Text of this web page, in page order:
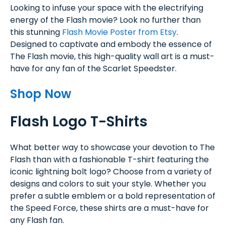
Looking to infuse your space with the electrifying
energy of the Flash movie? Look no further than
this stunning Flash Movie Poster from Etsy.
Designed to captivate and embody the essence of
The Flash movie, this high-quality wall art is a must-
have for any fan of the Scarlet Speedster.
Shop Now
Flash Logo T-Shirts
What better way to showcase your devotion to The
Flash than with a fashionable T-shirt featuring the
iconic lightning bolt logo? Choose from a variety of
designs and colors to suit your style. Whether you
prefer a subtle emblem or a bold representation of
the Speed Force, these shirts are a must-have for
any Flash fan.